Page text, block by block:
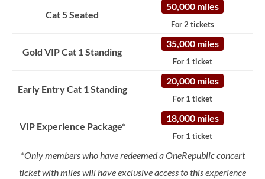
Cat 5 Seated
50,000 miles
For 2 tickets
Gold VIP Cat 1 Standing
35,000 miles
For 1 ticket
Early Entry Cat 1 Standing
20,000 miles
For 1 ticket
VIP Experience Package*
18,000 miles
For 1 ticket
*Only members who have redeemed a OneRepublic concert
ticket with miles will have exclusive access to this experience